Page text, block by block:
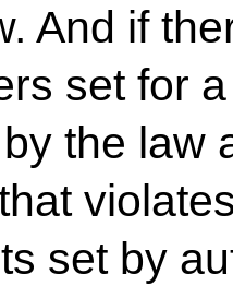
And if
set for
the law
set by